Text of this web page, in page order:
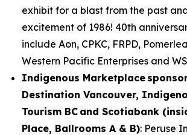
exhibit for a blast from the past
excitement of 1986! 40th
include Aon, CPKC, FRPD,
Western Pacific Enterprises and
Indigenous Marketplace
Destination Vancouver,
Tourism BC and Scotiabank
Place, Ballrooms A & B): Peruse